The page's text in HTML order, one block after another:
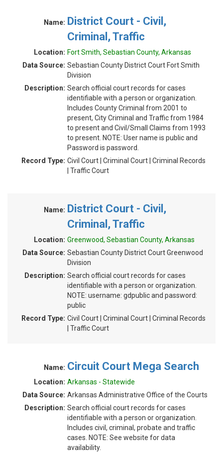
Name: District Court - Civil,
Criminal, Traffic
Location: Fort Smith, Sebastian County, Arkansas
Data Source: Sebastian County District Court Fort Smith
Division
Description: Search official court records for cases
identifiable with a person or organization.
Includes County Criminal from 2001 to
present, City Criminal and Traffic from 1984
to present and Civil/Small Claims from 1993
to present. NOTE: User name is public and
Password is password.
Record Type: Civil Court | Criminal Court | Criminal Records
| Traffic Court
Name: District Court - Civil,
Criminal, Traffic
Location: Greenwood, Sebastian County, Arkansas
Data Source: Sebastian County District Court Greenwood
Division
Description: Search official court records for cases
identifiable with a person or organization.
NOTE: username: gdpublic and password:
public
Record Type: Civil Court | Criminal Court | Criminal Records
| Traffic Court
Name: Circuit Court Mega Search
Location: Arkansas - Statewide
Data Source: Arkansas Administrative Office of the Courts
Description: Search official court records for cases
identifiable with a person or organization.
Includes civil, criminal, probate and traffic
cases. NOTE: See website for data
availability.